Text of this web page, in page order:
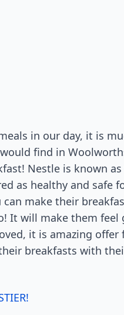
in our day, it is
find in
Nestle is known
as healthy and safe
make their
It will make them feel
it is amazing
breakfasts with